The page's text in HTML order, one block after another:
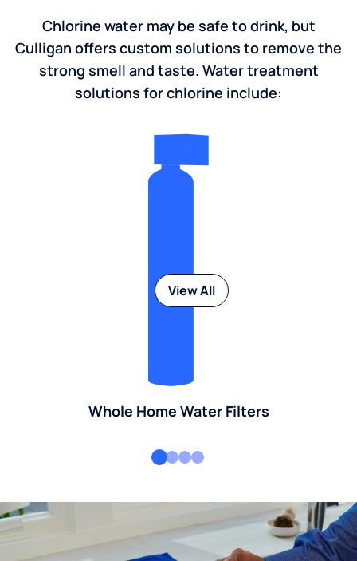
Chlorine water may be safe to drink, but
Culligan offers custom solutions to remove the
strong smell and taste. Water treatment
solutions for chlorine include:
Whole Home Water Filters
View All